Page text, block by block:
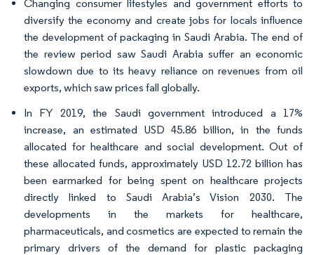
Changing consumer lifestyles and government efforts to
diversify the economy and create jobs for locals influence
the development of packaging in Saudi Arabia. The end of
the review period saw Saudi Arabia suffer an economic
slowdown due to its heavy reliance on revenues from oil
exports, which saw prices fall globally.
In FY 2019, the Saudi government introduced a 17%
increase, an estimated USD 45.86 billion, in the funds
allocated for healthcare and social development. Out of
these allocated funds, approximately USD 12.72 billion has
been earmarked for being spent on healthcare projects
directly linked to Saudi Arabia’s Vision 2030. The
developments in the markets for healthcare,
pharmaceuticals, and cosmetics are expected to remain the
primary drivers of the demand for plastic packaging